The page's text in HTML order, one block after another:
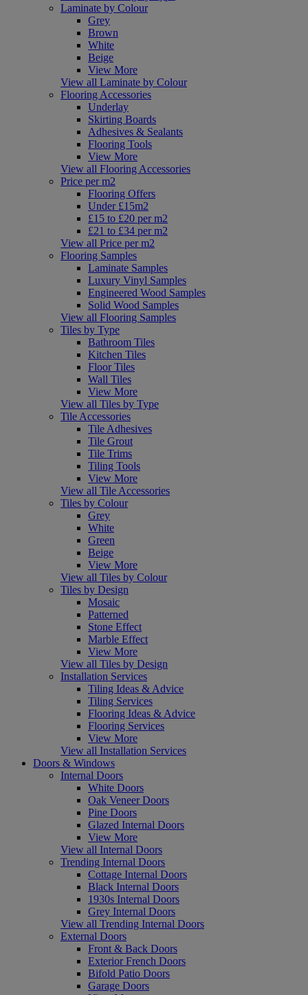
Laminate by Colour
Grey
Brown
White
Beige
View More
View all Laminate by Colour
Flooring Accessories
Underlay
Skirting Boards
Adhesives & Sealants
Flooring Tools
View More
View all Flooring Accessories
Price per m2
Flooring Offers
Under £15m2
£15 to £20 per m2
£21 to £34 per m2
View all Price per m2
Flooring Samples
Laminate Samples
Luxury Vinyl Samples
Engineered Wood Samples
Solid Wood Samples
View all Flooring Samples
Tiles by Type
Bathroom Tiles
Kitchen Tiles
Floor Tiles
Wall Tiles
View More
View all Tiles by Type
Tile Accessories
Tile Adhesives
Tile Grout
Tile Trims
Tiling Tools
View More
View all Tile Accessories
Tiles by Colour
Grey
White
Green
Beige
View More
View all Tiles by Colour
Tiles by Design
Mosaic
Patterned
Stone Effect
Marble Effect
View More
View all Tiles by Design
Installation Services
Tiling Ideas & Advice
Tiling Services
Flooring Ideas & Advice
Flooring Services
View More
View all Installation Services
Doors & Windows
Internal Doors
White Doors
Oak Veneer Doors
Pine Doors
Glazed Internal Doors
View More
View all Internal Doors
Trending Internal Doors
Cottage Internal Doors
Black Internal Doors
1930s Internal Doors
Grey Internal Doors
View all Trending Internal Doors
External Doors
Front & Back Doors
Exterior French Doors
Bifold Patio Doors
Garage Doors